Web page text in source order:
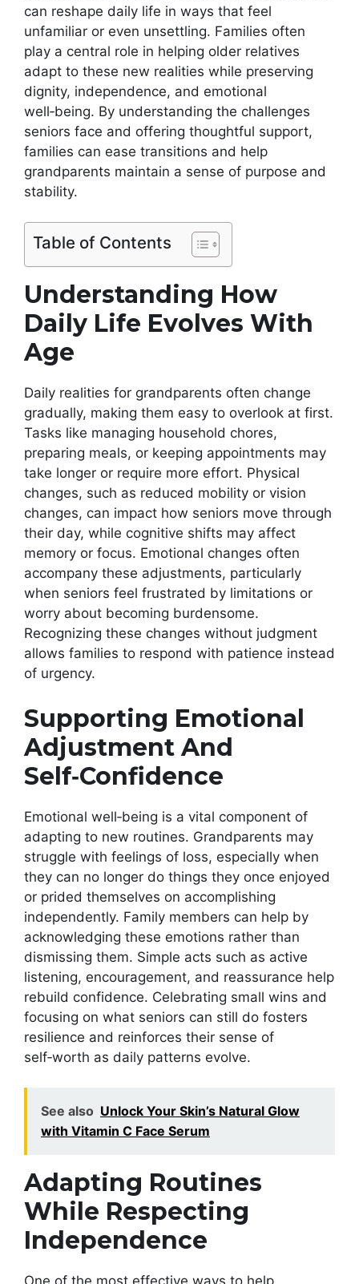
can reshape daily life in ways that feel
unfamiliar or even unsettling. Families often
play a central role in helping older relatives
adapt to these new realities while preserving
dignity, independence, and emotional
well‑being. By understanding the challenges
seniors face and offering thoughtful support,
families can ease transitions and help
grandparents maintain a sense of purpose and
stability.
Table of Contents
Understanding How
Daily Life Evolves With
Age
Daily realities for grandparents often change
gradually, making them easy to overlook at first.
Tasks like managing household chores,
preparing meals, or keeping appointments may
take longer or require more effort. Physical
changes, such as reduced mobility or vision
changes, can impact how seniors move through
their day, while cognitive shifts may affect
memory or focus. Emotional changes often
accompany these adjustments, particularly
when seniors feel frustrated by limitations or
worry about becoming burdensome.
Recognizing these changes without judgment
allows families to respond with patience instead
of urgency.
Supporting Emotional
Adjustment And
Self‑Confidence
Emotional well‑being is a vital component of
adapting to new routines. Grandparents may
struggle with feelings of loss, especially when
they can no longer do things they once enjoyed
or prided themselves on accomplishing
independently. Family members can help by
acknowledging these emotions rather than
dismissing them. Simple acts such as active
listening, encouragement, and reassurance help
rebuild confidence. Celebrating small wins and
focusing on what seniors can still do fosters
resilience and reinforces their sense of
self‑worth as daily patterns evolve.
See also Unlock Your Skin’s Natural Glow
with Vitamin C Face Serum
Adapting Routines
While Respecting
Independence